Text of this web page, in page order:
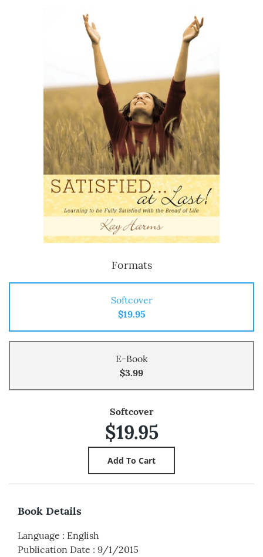
Formats
Softcover
$19.95
E-Book
$3.99
Softcover
$19.95
Book Details
Language : English
Publication Date : 9/1/2015